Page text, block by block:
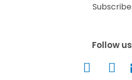
Follow us
Subscribe